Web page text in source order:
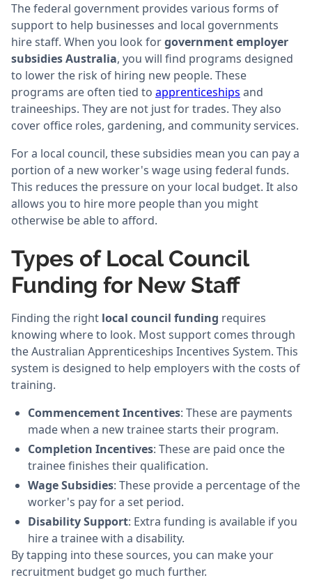
The federal government provides various forms of
support to help businesses and local governments
hire staff. When you look forgovernment employer
subsidies Australia, you will find programs designed
to lower the risk of hiring new people. These
programs are often tied to apprenticeships and
traineeships. They are not just for trades. They also
cover office roles, gardening, and community services.
For a local council, these subsidies mean you can pay a
portion of a new worker's wage using federal funds.
This reduces the pressure on your local budget. It also
allows you to hire more people than you might
otherwise be able to afford.
Types of Local Council
Funding for New Staff
Finding the right local council funding requires
knowing where to look. Most support comes through
the Australian Apprenticeships Incentives System. This
system is designed to help employers with the costs of
training.
Commencement Incentives: These are payments
made when a new trainee starts their program.
Completion Incentives: These are paid once the
trainee finishes their qualification.
Wage Subsidies: These provide a percentage of the
worker's pay for a set period.
Disability Support: Extra funding is available if you
hire a trainee with a disability.
By tapping into these sources, you can make your
recruitment budget go much further.